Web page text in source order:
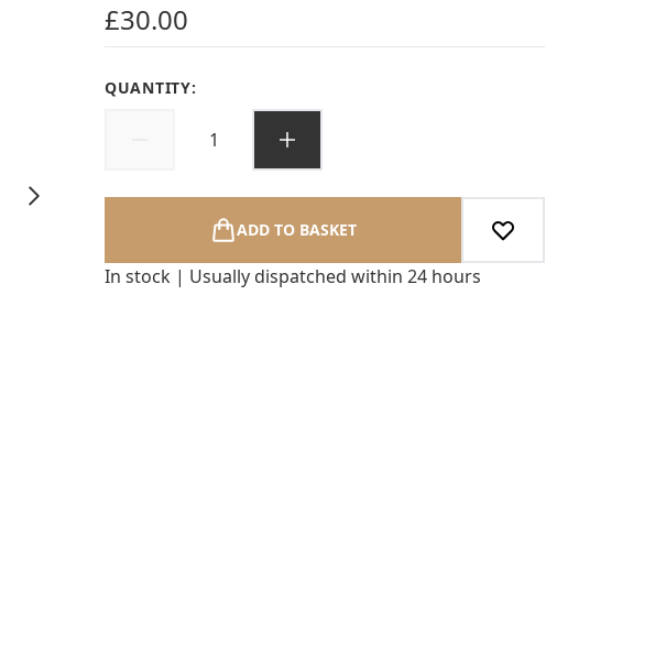
£30.00
QUANTITY:
ADD TO BASKET
In stock | Usually dispatched within 24 hours